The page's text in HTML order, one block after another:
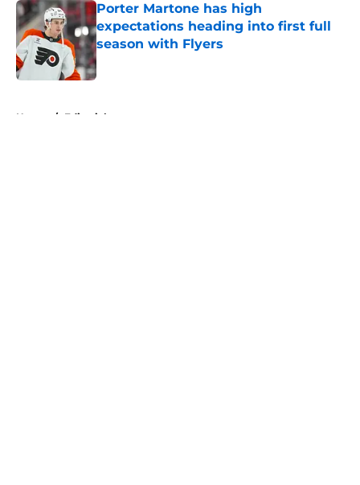
Porter Martone has high
expectations heading into first full
season with Flyers
Published by on Invalid Date
Home / Editorials